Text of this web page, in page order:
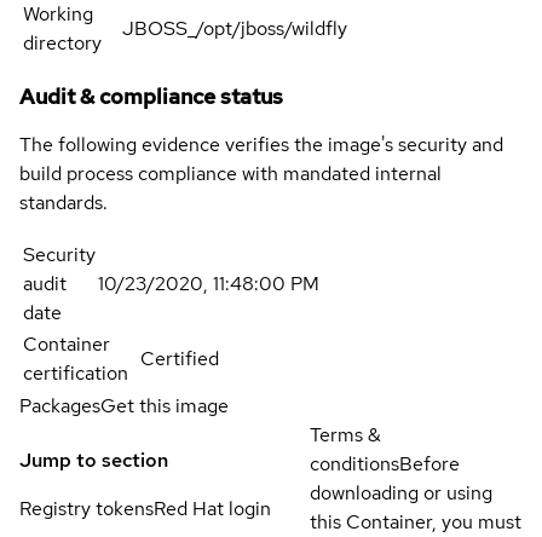
Working
directory
JBOSS_/opt/jboss/wildfly
Audit & compliance status
The following evidence verifies the image's security and
build process compliance with mandated internal
standards.
Security
audit
date
10/23/2020, 11:48:00 PM
Container
certification
Certified
PackagesGet this image
Jump to section
Registry tokensRed Hat login
Terms &
conditionsBefore
downloading or using
this Container, you must